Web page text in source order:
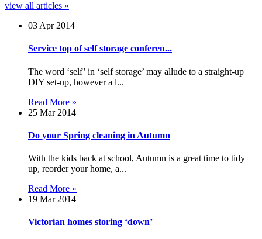
view all articles »
03 Apr 2014
Service top of self storage conferen...
The word ‘self’ in ‘self storage’ may allude to a straight-up
DIY set-up, however a l...
Read More »
25 Mar 2014
Do your Spring cleaning in Autumn
With the kids back at school, Autumn is a great time to tidy
up, reorder your home, a...
Read More »
19 Mar 2014
Victorian homes storing ‘down’